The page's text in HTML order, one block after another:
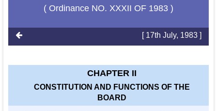
( Ordinance NO. XXXII OF 1983 )
[ 17th July, 1983 ]
CHAPTER II
CONSTITUTION AND FUNCTIONS OF THE
BOARD